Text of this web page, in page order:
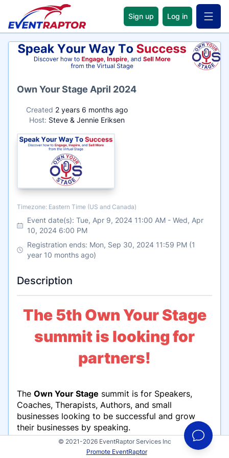
Sign up Log in Open
Name
Own Your Stage April 2024
Created 2 years 6 months ago
Host: Steve & Jennie Eriksen
Timezone
Timezone: Eastern Time (US and Canada)
Event date(s):Tue, Apr 9, 2024 11:00 AM -Wed, Apr
10, 2024 6:00 PM
Registration ends: Mon, Sep 30, 2024 11:59 PM (1
year 10 months ago)
Description
The 5th Own Your Stage
summit is looking for
partners!
The Own Your Stage summit is for Speakers,
Coaches, Therapists, Authors, and small
businesses looking to be successful and grow
their businesses by speaking.
We’re looking for kick-ass coaches that teach
people how to improve their presentations,
© 2021-2026 EventRaptor Services Inc
Promote EventRaptor